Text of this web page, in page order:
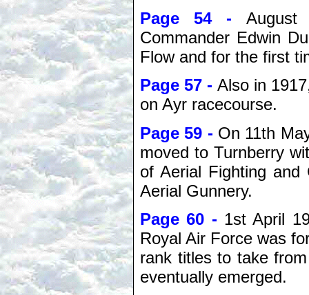
Page 54 - August
Commander Edwin
Flow and for the first
Page 57 - Also in
on Ayr racecourse.
Page 59 - On 11th
moved to Turnberry
of Aerial Fighting
Aerial Gunnery.
Page 60 - 1st April
Royal Air Force was
rank titles to take
eventually emerged.